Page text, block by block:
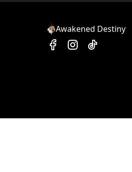
Awakened Destiny